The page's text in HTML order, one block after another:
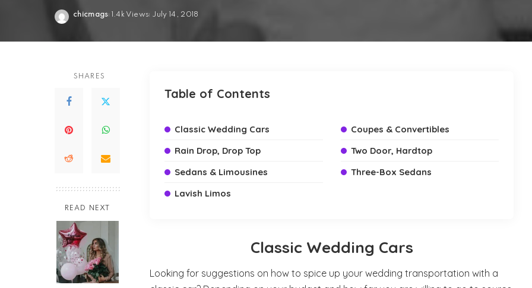
chicmags 1.4k Views July 14, 2018
SHARES
READ NEXT
Table of Contents
Classic Wedding Cars
Coupes & Convertibles
Rain Drop, Drop Top
Two Door, Hardtop
Sedans & Limousines
Three-Box Sedans
Lavish Limos
Classic Wedding Cars
Looking for suggestions on how to spice up your wedding transportation with a